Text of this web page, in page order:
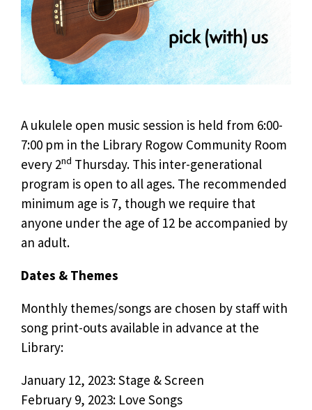
A ukulele open music session is held from 6:00-
7:00 pm in the Library Rogow Community Room
every 2nd Thursday. This inter-generational
program is open to all ages. The recommended
minimum age is 7, though we require that
anyone under the age of 12 be accompanied by
an adult.
Dates & Themes
Monthly themes/songs are chosen by staff with
song print-outs available in advance at the
Library:
January 12, 2023: Stage & Screen
February 9, 2023: Love Songs